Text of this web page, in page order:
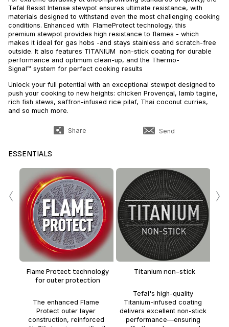
Tefal Resist Intense stewpot ensures ultimate resistance, with
materials designed to withstand even the most challenging cooking
conditions. Enhanced with FlameProtect technology, this
premium stewpot provides high resistance to flames - which
makes it ideal for gas hobs -and stays stainless and scratch-free
outside. It also features TITANIUM non-stick coating for durable
performance and optimum clean-up, and the Thermo-
Signal™ system for perfect cooking results
Unlock your full potential with an exceptional stewpot designed to
push your cooking to new heights: chicken Provençal, lamb tagine,
rich fish stews, saffron-infused rice pilaf, Thai coconut curries,
and so much more.
Share Send
ESSENTIALS
Flame Protect technology
for outer protection
The enhanced Flame
Protect outer layer
construction, reinforced
Titanium non-stick
Tefal's high-quality
Titanium-infused coating
delivers excellent non-stick
performance—ensuring
‹ ›